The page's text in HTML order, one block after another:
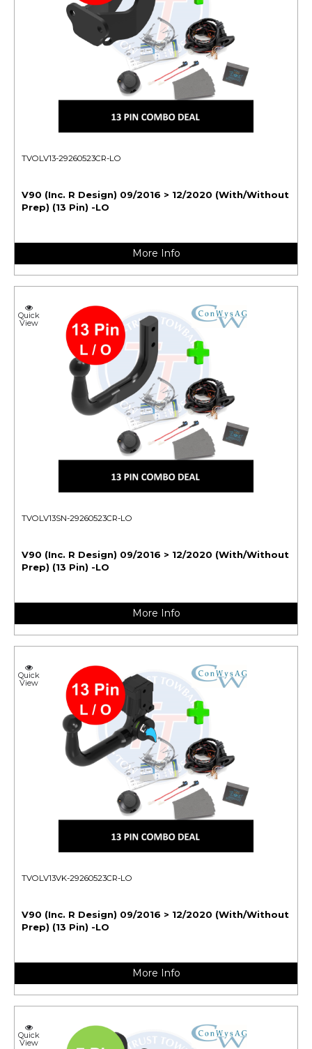
TVOLV13-29260523CR-LO
V90 (Inc. R Design) 09/2016 > 12/2020 (With/Without
Prep) (13 Pin) -LO
More Info
Quick
View
TVOLV13SN-29260523CR-LO
V90 (Inc. R Design) 09/2016 > 12/2020 (With/Without
Prep) (13 Pin) -LO
More Info
Quick
View
TVOLV13VK-29260523CR-LO
V90 (Inc. R Design) 09/2016 > 12/2020 (With/Without
Prep) (13 Pin) -LO
More Info
Quick
View